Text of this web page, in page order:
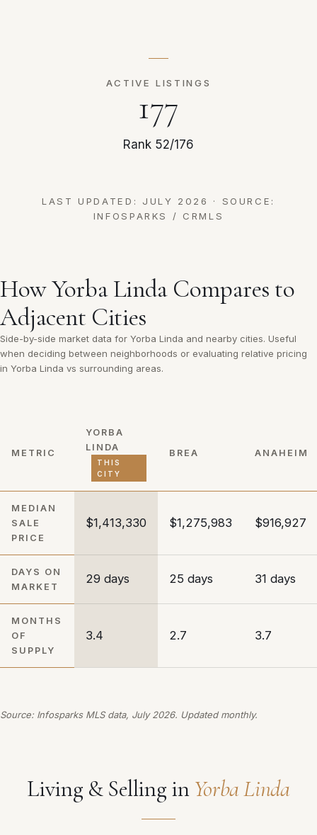
ACTIVE LISTINGS
177
Rank 52/176
LAST UPDATED: JULY 2026 · SOURCE:
INFOSPARKS / CRMLS
How Yorba Linda Compares to
Adjacent Cities
Side-by-side market data for Yorba Linda and nearby cities. Useful
when deciding between neighborhoods or evaluating relative pricing
in Yorba Linda vs surrounding areas.
METRIC
YORBA
LINDA
THIS
CITY
BREA ANAHEIM
MEDIAN
SALE
PRICE
$1,413,330 $1,275,983 $916,927
DAYS ON
MARKET
29 days 25 days 31 days
MONTHS
OF
SUPPLY
3.4 2.7 3.7
Source: Infosparks MLS data, July 2026. Updated monthly.
Living & Selling in Yorba Linda